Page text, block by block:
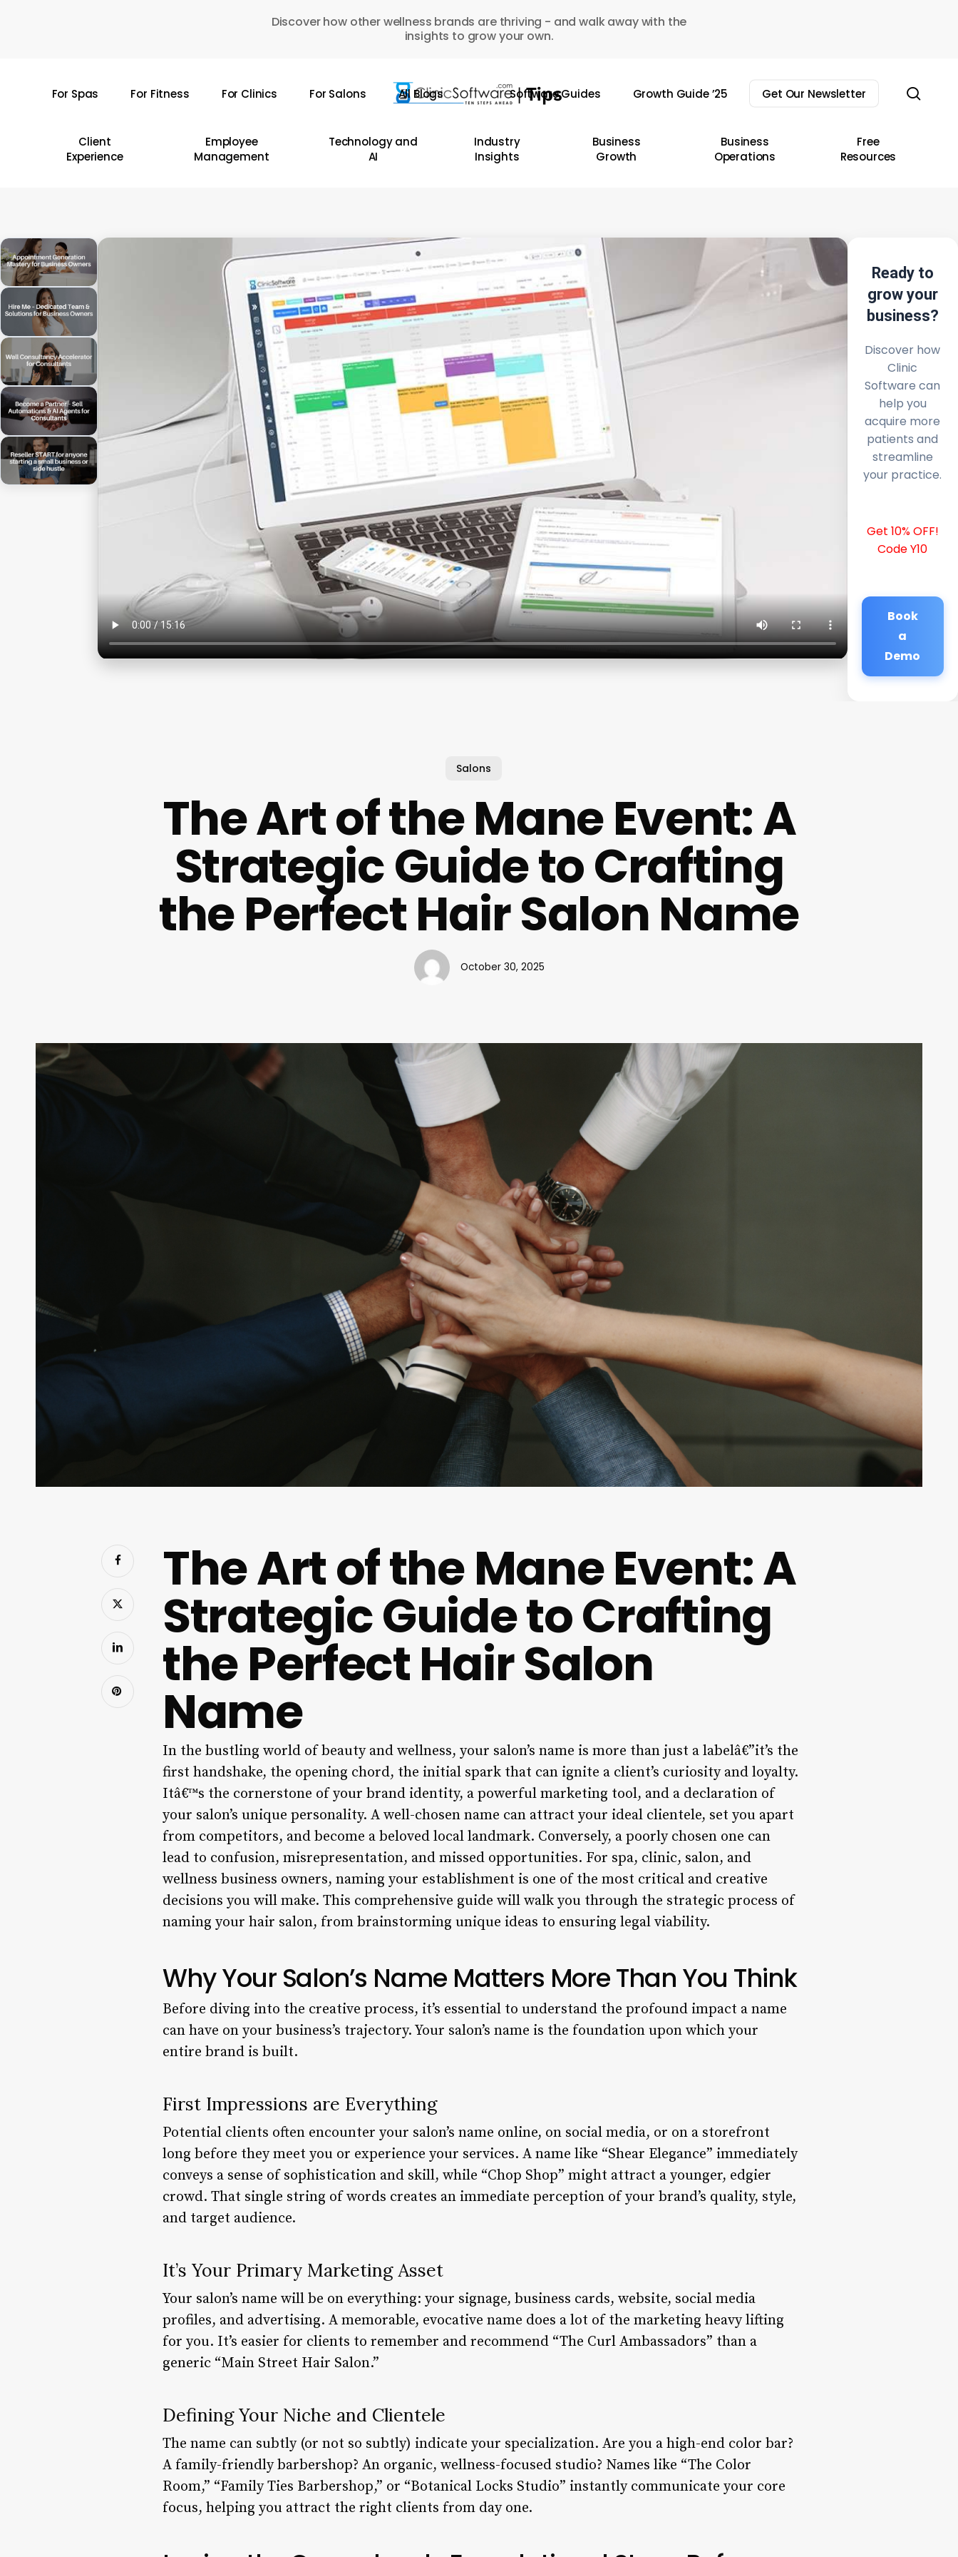
Discover how other wellness brands are thriving - and walk away with the
insights to grow your own.
For Spas For Fitness For Clinics For Salons All Blogs Software Guides Growth Guide ’25 Get Our Newsletter
Client
Experience
Employee
Management
Technology and
AI
Industry
Insights
Business
Growth
Business
Operations
Free
Resources
Ready to
grow your
business?
Discover how
Clinic
Software can
help you
acquire more
patients and
streamline
your practice.
Get 10% OFF!
Code Y10
Book
a
Demo
Salons
The Art of the Mane Event: A
Strategic Guide to Crafting
the Perfect Hair Salon Name
October 30, 2025
The Art of the Mane Event: A
Strategic Guide to Crafting
the Perfect Hair Salon
Name
In the bustling world of beauty and wellness, your salon’s name is more than just a labelâ€”it’s the
first handshake, the opening chord, the initial spark that can ignite a client’s curiosity and loyalty.
Itâ€™s the cornerstone of your brand identity, a powerful marketing tool, and a declaration of
your salon’s unique personality. A well-chosen name can attract your ideal clientele, set you apart
from competitors, and become a beloved local landmark. Conversely, a poorly chosen one can
lead to confusion, misrepresentation, and missed opportunities. For spa, clinic, salon, and
wellness business owners, naming your establishment is one of the most critical and creative
decisions you will make. This comprehensive guide will walk you through the strategic process of
naming your hair salon, from brainstorming unique ideas to ensuring legal viability.
Why Your Salon’s Name Matters More Than You Think
Before diving into the creative process, it’s essential to understand the profound impact a name
can have on your business’s trajectory. Your salon’s name is the foundation upon which your
entire brand is built.
First Impressions are Everything
Potential clients often encounter your salon’s name online, on social media, or on a storefront
long before they meet you or experience your services. A name like “Shear Elegance” immediately
conveys a sense of sophistication and skill, while “Chop Shop” might attract a younger, edgier
crowd. That single string of words creates an immediate perception of your brand’s quality, style,
and target audience.
It’s Your Primary Marketing Asset
Your salon’s name will be on everything: your signage, business cards, website, social media
profiles, and advertising. A memorable, evocative name does a lot of the marketing heavy lifting
for you. It’s easier for clients to remember and recommend “The Curl Ambassadors” than a
generic “Main Street Hair Salon.”
Defining Your Niche and Clientele
The name can subtly (or not so subtly) indicate your specialization. Are you a high-end color bar?
A family-friendly barbershop? An organic, wellness-focused studio? Names like “The Color
Room,” “Family Ties Barbershop,” or “Botanical Locks Studio” instantly communicate your core
focus, helping you attract the right clients from day one.